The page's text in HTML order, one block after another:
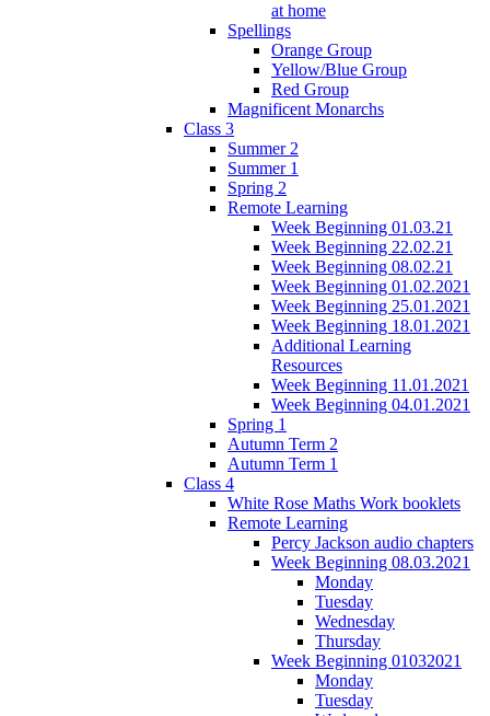
at home
Spellings
Orange Group
Yellow/Blue Group
Red Group
Magnificent Monarchs
Class 3
Summer 2
Summer 1
Spring 2
Remote Learning
Week Beginning 01.03.21
Week Beginning 22.02.21
Week Beginning 08.02.21
Week Beginning 01.02.2021
Week Beginning 25.01.2021
Week Beginning 18.01.2021
Additional Learning
Resources
Week Beginning 11.01.2021
Week Beginning 04.01.2021
Spring 1
Autumn Term 2
Autumn Term 1
Class 4
White Rose Maths Work booklets
Remote Learning
Percy Jackson audio chapters
Week Beginning 08.03.2021
Monday
Tuesday
Wednesday
Thursday
Week Beginning 01032021
Monday
Tuesday